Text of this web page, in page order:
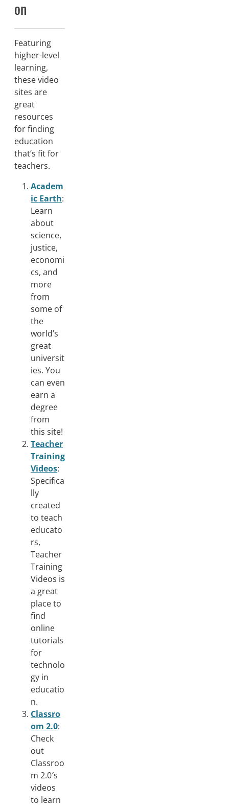
on
Featuring
higher-level
learning,
these video
sites are
great
resources
for finding
education
that’s fit for
teachers.
Academ
ic Earth:
Learn
about
science,
justice,
economi
cs, and
more
from
some of
the
world’s
great
universit
ies. You
can even
earn a
degree
from
this site!
Teacher
Training
Videos:
Specifica
lly
created
to teach
educato
rs,
Teacher
Training
Videos is
a great
place to
find
online
tutorials
for
technolo
gy in
educatio
n.
Classro
om 2.0:
Check
out
Classroo
m 2.0′s
videos
to learn